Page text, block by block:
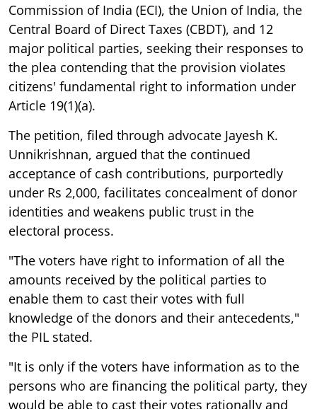
Commission of India (ECI), the Union of India, the
Central Board of Direct Taxes (CBDT), and 12
major political parties, seeking their responses to
the plea contending that the provision violates
citizens' fundamental right to information under
Article 19(1)(a).
The petition, filed through advocate Jayesh K.
Unnikrishnan, argued that the continued
acceptance of cash contributions, purportedly
under Rs 2,000, facilitates concealment of donor
identities and weakens public trust in the
electoral process.
"The voters have right to information of all the
amounts received by the political parties to
enable them to cast their votes with full
knowledge of the donors and their antecedents,"
the PIL stated.
"It is only if the voters have information as to the
persons who are financing the political party, they
would be able to cast their votes rationally and